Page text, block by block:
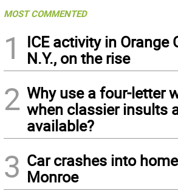
MOST COMMENTED
1
ICE activity in Orange
N.Y., on the rise
2 Why use a four-letter
when classier insults
available?
3 Car crashes into
Monroe